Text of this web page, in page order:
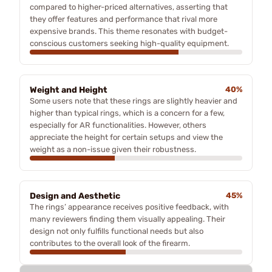
compared to higher-priced alternatives, asserting that
they offer features and performance that rival more
expensive brands. This theme resonates with budget-
conscious customers seeking high-quality equipment.
Weight and Height
40%
Some users note that these rings are slightly heavier and
higher than typical rings, which is a concern for a few,
especially for AR functionalities. However, others
appreciate the height for certain setups and view the
weight as a non-issue given their robustness.
Design and Aesthetic
45%
The rings’ appearance receives positive feedback, with
many reviewers finding them visually appealing. Their
design not only fulfills functional needs but also
contributes to the overall look of the firearm.